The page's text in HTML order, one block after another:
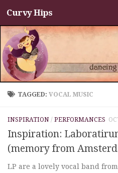
Skip to content
Curvy Hips
TAGGED:VOCAL MUSIC
INSPIRATION / PERFORMANCES
Inspiration:
(memory from
LP are a lovely vocal band